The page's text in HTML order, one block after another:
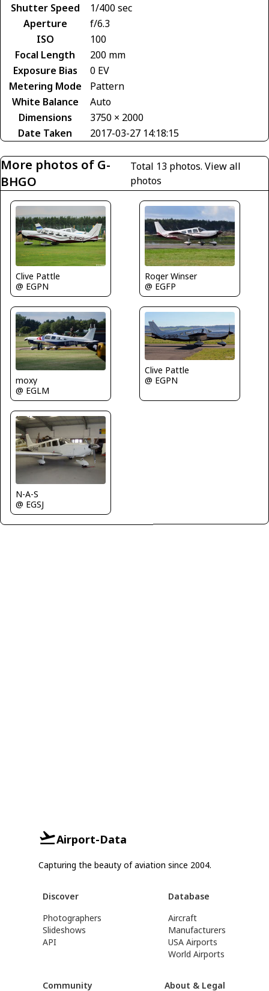
Shutter Speed
1/400 sec
Aperture
f/6.3
ISO
100
Focal Length
200 mm
Exposure Bias
0 EV
Metering Mode
Pattern
White Balance
Auto
Dimensions
3750 × 2000
Date Taken
2017-03-27 14:18:15
More photos of G-
BHGO
Total 13 photos.View all
photos
Clive Pattle
@ EGPN
Roger Winser
@ EGFP
moxy
@ EGLM
Clive Pattle
@ EGPN
N-A-S
@ EGSJ
Airport-Data
Capturing the beauty of aviation since 2004.
Discover
Photographers
Slideshows
API
Database
Aircraft
Manufacturers
USA Airports
World Airports
Community About & Legal